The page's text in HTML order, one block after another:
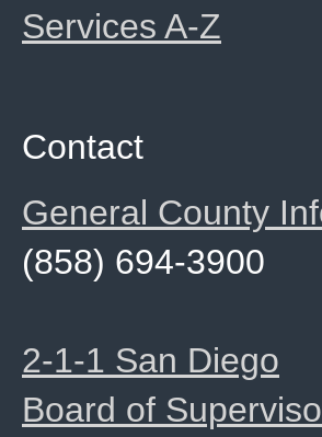
Services A-Z
Contact
General County
(858) 694-3900
2-1-1 San Diego
Board of